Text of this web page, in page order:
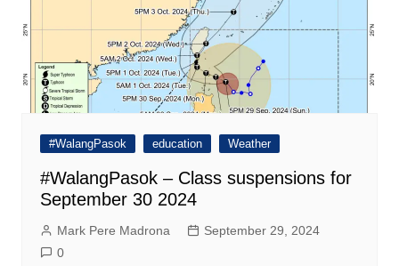
#WalangPasok education Weather
#WalangPasok – Class suspensions for
September 30 2024
Mark Pere Madrona
September 29, 2024
0